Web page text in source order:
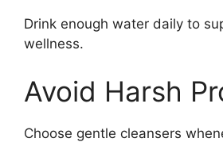
Drink enough water daily to
wellness.
Avoid Harsh
Choose gentle cleansers